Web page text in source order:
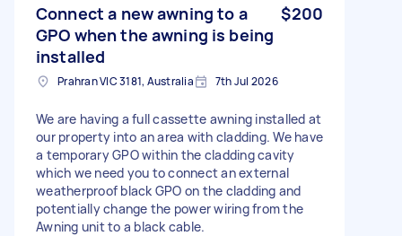
Connect a new awning to a
GPO when the awning is being
installed
$200
Prahran VIC 3181, Australia 7th Jul 2026
We are having a full cassette awning installed at
our property into an area with cladding. We have
a temporary GPO within the cladding cavity
which we need you to connect an external
weatherproof black GPO on the cladding and
potentially change the power wiring from the
Awning unit to a black cable.